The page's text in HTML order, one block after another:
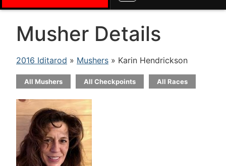
Musher Details
2016 Iditarod » Mushers » Karin Hendrickson
All Mushers All Checkpoints All Races